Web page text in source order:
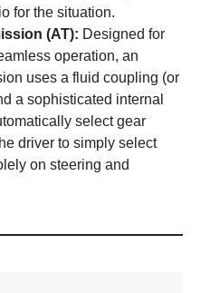
for the situation.
(AT): Designed for
operation, an
uses a fluid coupling (or
a sophisticated internal
select gear
driver to simply select
on steering and